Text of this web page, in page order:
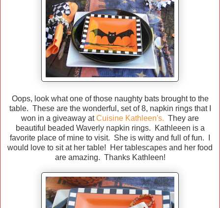
Oops, look what one of those naughty bats brought to the
table. These are the wonderful, set of 8, napkin rings that I
won in a giveaway atCuisine Kathleen's. They are
beautiful beaded Waverly napkin rings. Kathleeen is a
favorite place of mine to visit. She is witty and full of fun. I
would love to sit at her table! Her tablescapes and her food
are amazing. Thanks Kathleen!